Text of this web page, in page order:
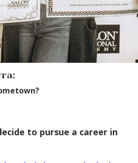
to pursue a career in